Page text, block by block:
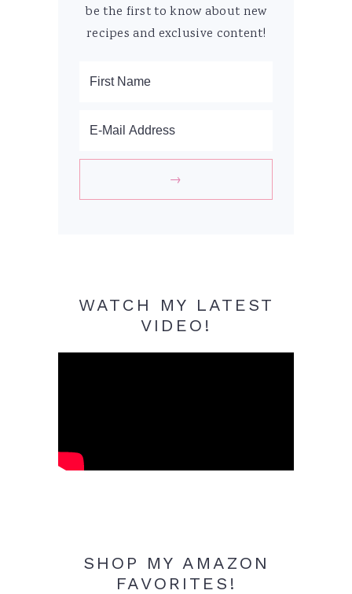
be the first to know about new
recipes and exclusive content!
WATCH MY LATEST
VIDEO!
SHOP MY AMAZON
FAVORITES!